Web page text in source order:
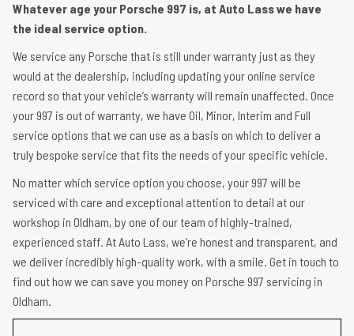
Whatever age your Porsche 997 is, at Auto Lass we have
the ideal service option.
We service any Porsche that is still under warranty just as they
would at the dealership, including updating your online service
record so that your vehicle’s warranty will remain unaffected. Once
your 997 is out of warranty, we have Oil, Minor, Interim and Full
service options that we can use as a basis on which to deliver a
truly bespoke service that fits the needs of your specific vehicle.
No matter which service option you choose, your 997 will be
serviced with care and exceptional attention to detail at our
workshop in Oldham, by one of our team of highly-trained,
experienced staff. At Auto Lass, we’re honest and transparent, and
we deliver incredibly high-quality work, with a smile. Get in touch to
find out how we can save you money on Porsche 997 servicing in
Oldham.